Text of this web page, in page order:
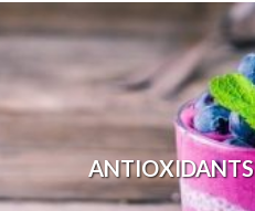
ANTIOXIDANTS